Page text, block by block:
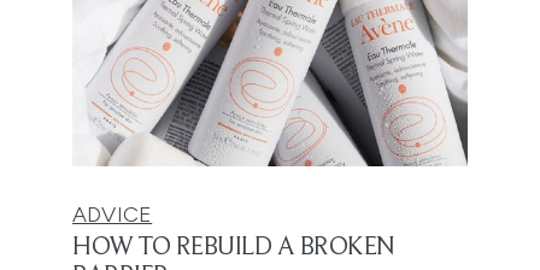
ADVICE
HOW TO REBUILD A BROKEN